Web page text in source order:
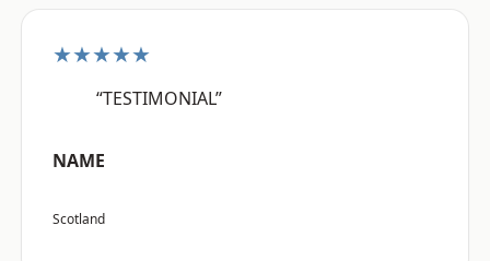
★★★★★
“TESTIMONIAL”
NAME
Scotland